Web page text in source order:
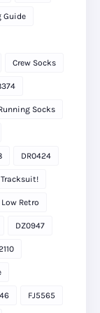
Guide
Crew Socks
Socks
DR0424
Tracksuit!
Retro
DZ0947
FJ5565